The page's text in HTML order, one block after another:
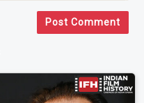
Post Comment